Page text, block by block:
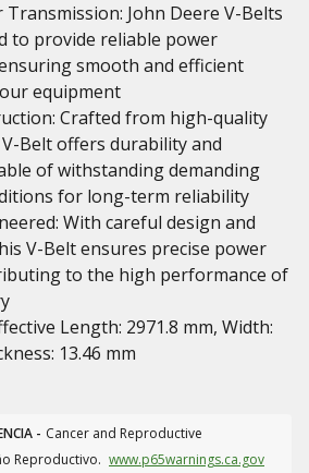
Transmission: John Deere V-Belts
to provide reliable power
smooth and efficient
equipment
Crafted from high-quality
Belt offers durability and
of withstanding demanding
for long-term reliability
With careful design and
V-Belt ensures precise power
to the high performance of
Length: 2971.8 mm, Width:
13.46 mm
- Cancer and Reproductive
Reproductivo. www.p65warnings.ca.gov